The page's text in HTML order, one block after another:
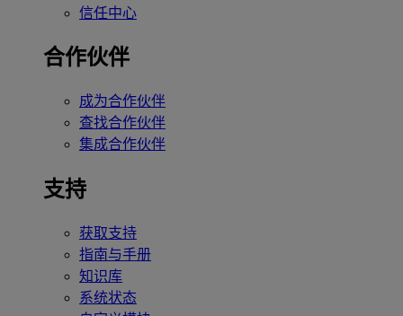
信任中心
合作伙伴
成为合作伙伴
查找合作伙伴
集成合作伙伴
支持
获取支持
指南与手册
知识库
系统状态